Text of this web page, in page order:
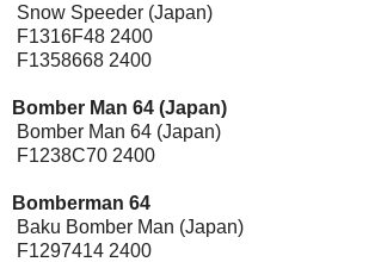
Snow Speeder (Japan)
F1316F48 2400
F1358668 2400
Bomber Man 64 (Japan)
Bomber Man 64 (Japan)
F1238C70 2400
Bomberman 64
Baku Bomber Man (Japan)
F1297414 2400